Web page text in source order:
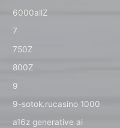
6000allZ
7
750Z
800Z
9
9-sotok.rucasino 1000
a16z generative ai